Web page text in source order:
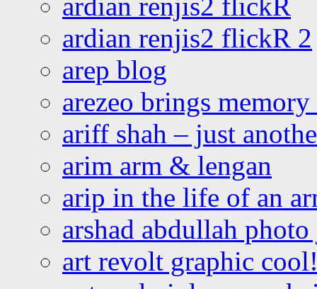
ardian renjis2 flickR 2
arep blog
arezeo brings
ariff shah – just
arim arm & lengan
arip in the life of an
arshad abdullah
art revolt graphic